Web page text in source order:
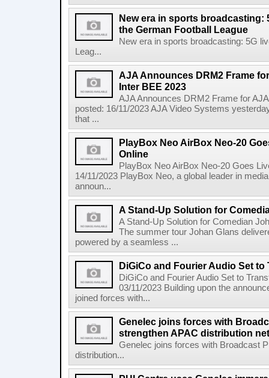
New era in sports broadcasting:
the German Football League
New era in sports broadcasting: 5G
Leag...
AJA Announces DRM2 Frame
Inter BEE 2023
AJA Announces DRM2 Frame for
posted: 16/11/2023 AJA Video Systems
that ...
PlayBox Neo AirBox Neo-20
Online
PlayBox Neo AirBox Neo-20 Goes
14/11/2023 PlayBox Neo, a global leader in
announ...
A Stand-Up Solution for
A Stand-Up Solution for Comedian
The summer tour Johan Glans
powered by a seamless ...
DiGiCo and Fourier Audio Set
DiGiCo and Fourier Audio Set to
03/11/2023 Building upon the
joined forces with...
Genelec joins forces with
strengthen APAC distribution
Genelec joins forces with Broadcast
distribution...